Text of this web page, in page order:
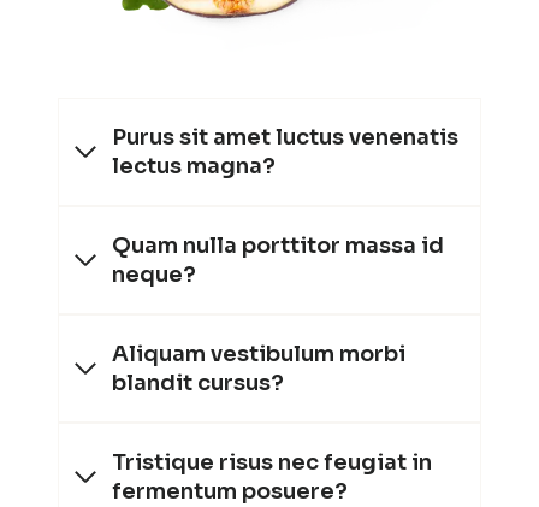
Purus sit amet luctus venenatis
lectus magna?
Quam nulla porttitor massa id
neque?
Aliquam vestibulum morbi
blandit cursus?
Tristique risus nec feugiat in
fermentum posuere?